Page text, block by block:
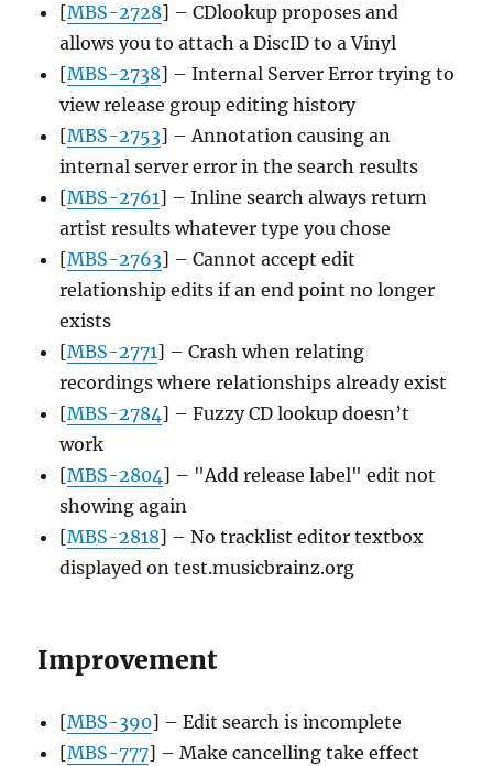
[MBS-2728] – CDlookup proposes and
allows you to attach a DiscID to a Vinyl
[MBS-2738] – Internal Server Error trying to
view release group editing history
[MBS-2753] – Annotation causing an
internal server error in the search results
[MBS-2761] – Inline search always return
artist results whatever type you chose
[MBS-2763] – Cannot accept edit
relationship edits if an end point no longer
exists
[MBS-2771] – Crash when relating
recordings where relationships already exist
[MBS-2784] – Fuzzy CD lookup doesn’t
work
[MBS-2804] – "Add release label" edit not
showing again
[MBS-2818] – No tracklist editor textbox
displayed on test.musicbrainz.org
Improvement
[MBS-390] – Edit search is incomplete
[MBS-777] – Make cancelling take effect